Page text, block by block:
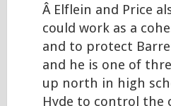
Â Elflein and Price
could work as a
and to protect
and he is one of
up north in high
Hyde to control the